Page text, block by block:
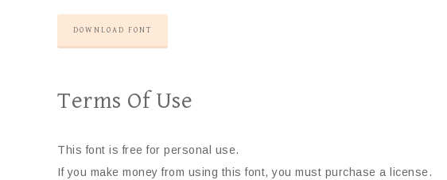
DOWNLOAD FONT
Terms Of Use
This font is free for personal use.
If you make money from using this font, you must purchase a license.